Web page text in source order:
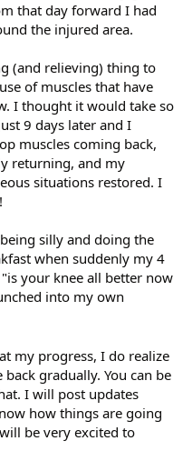
that day forward I had
the injured area.
(and relieving) thing to
of muscles that have
I thought it would take so
9 days later and I
muscles coming back,
returning, and my
situations restored. I
silly and doing the
when suddenly my 4
your knee all better now
into my own
my progress, I do realize
gradually. You can be
I will post updates
how things are going
be very excited to